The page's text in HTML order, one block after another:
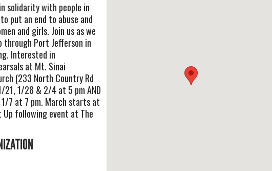
solidarity with people in
put an end to abuse and
and girls. Join us as we
through Port Jefferson in
Interested in
at Mt. Sinai
(233 North Country Rd
21, 1/28 & 2/4 at 5 pm AND
1/7 at 7 pm. March starts at
Up following event at The